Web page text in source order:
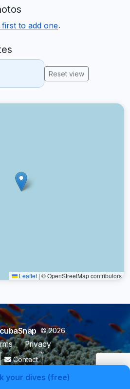
first to add one.
Reset view
Leaflet | © OpenStreetMap contributors
your dives (free)
© 2026
Privacy
Contact
for divers & marine enthusiasts.